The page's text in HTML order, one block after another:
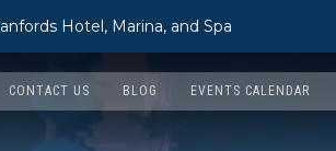
Hotel, Marina, and Spa
CONTACT US BLOG EVENTS CALENDAR